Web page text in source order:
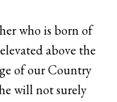
who is born of
above the
of our Country
will not surely